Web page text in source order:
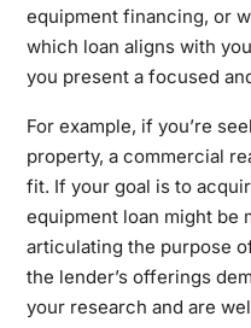
equipment financing, or
which loan aligns with
you present a focused
For example, if you’re
property, a commercial
fit. If your goal is to
equipment loan might be
articulating the purpose
the lender’s offerings
your research and are